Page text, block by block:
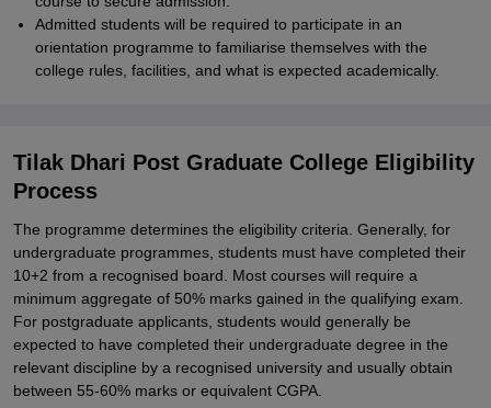
Admitted students will be required to participate in an
orientation programme to familiarise themselves with the
college rules, facilities, and what is expected academically.
Tilak Dhari Post Graduate College Eligibility
Process
The programme determines the eligibility criteria. Generally, for
undergraduate programmes, students must have completed their
10+2 from a recognised board. Most courses will require a
minimum aggregate of 50% marks gained in the qualifying exam.
For postgraduate applicants, students would generally be
expected to have completed their undergraduate degree in the
relevant discipline by a recognised university and usually obtain
between 55-60% marks or equivalent CGPA.